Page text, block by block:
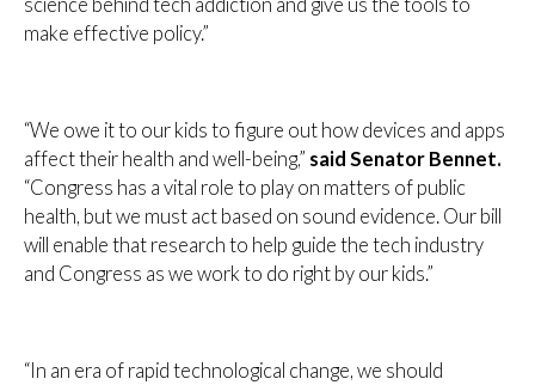
make effective policy.”
“We owe it to our kids to figure out how devices and apps
affect their health and well-being,” said Senator Bennet.
“Congress has a vital role to play on matters of public
health, but we must act based on sound evidence. Our bill
will enable that research to help guide the tech industry
and Congress as we work to do right by our kids.”
“In an era of rapid technological change, we should